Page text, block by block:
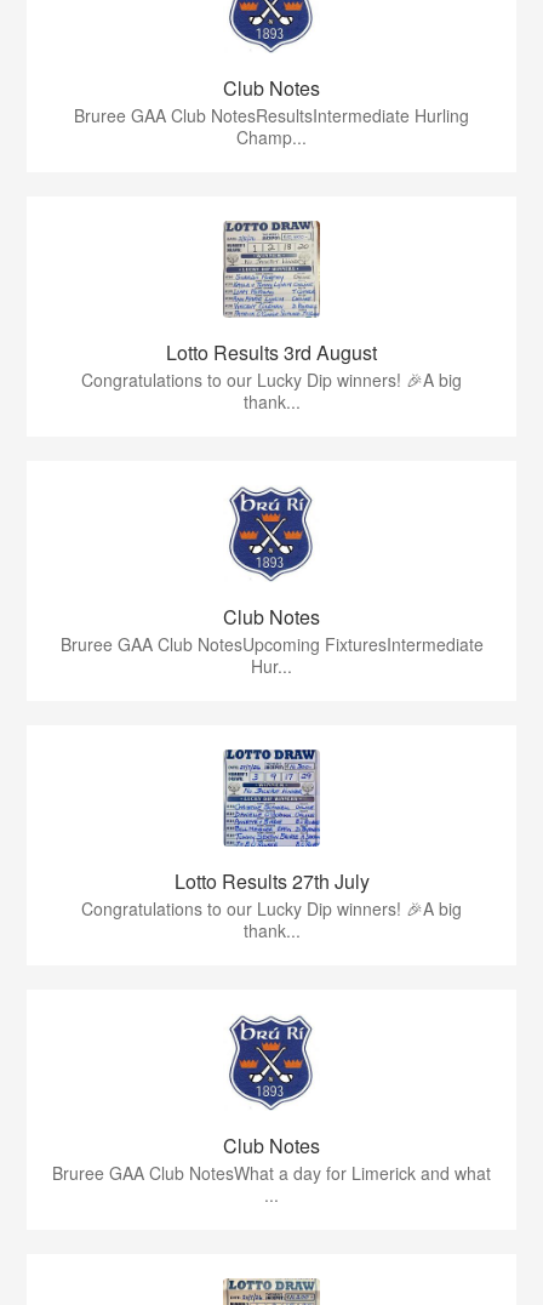
Club Notes
Bruree GAA Club NotesResultsIntermediate Hurling
Champ...
Lotto Results 3rd August
Congratulations to our Lucky Dip winners! 🎉A big
thank...
Club Notes
Bruree GAA Club NotesUpcoming FixturesIntermediate
Hur...
Lotto Results 27th July
Congratulations to our Lucky Dip winners! 🎉A big
thank...
Club Notes
Bruree GAA Club NotesWhat a day for Limerick and what
...